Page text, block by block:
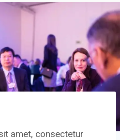
amet, consectetur